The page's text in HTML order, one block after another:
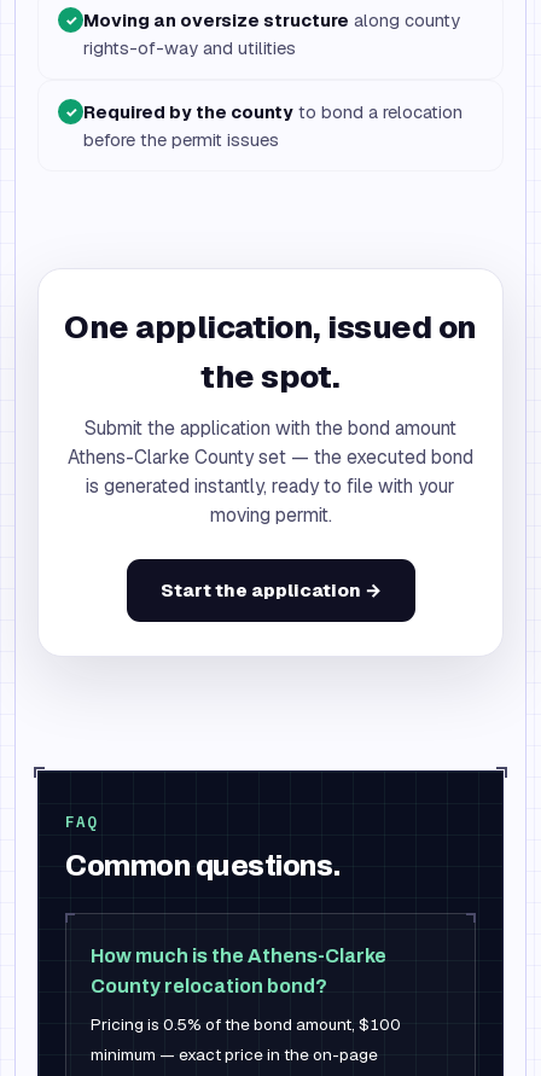
✓ Moving an oversize structure along county
rights-of-way and utilities
✓ Required by the county to bond a relocation
before the permit issues
One application, issued on
the spot.
Submit the application with the bond amount
Athens-Clarke County set — the executed bond
is generated instantly, ready to file with your
moving permit.
Start the application →
FAQ
Common questions.
How much is the Athens-Clarke
County relocation bond?
Pricing is 0.5% of the bond amount, $100
minimum — exact price in the on-page